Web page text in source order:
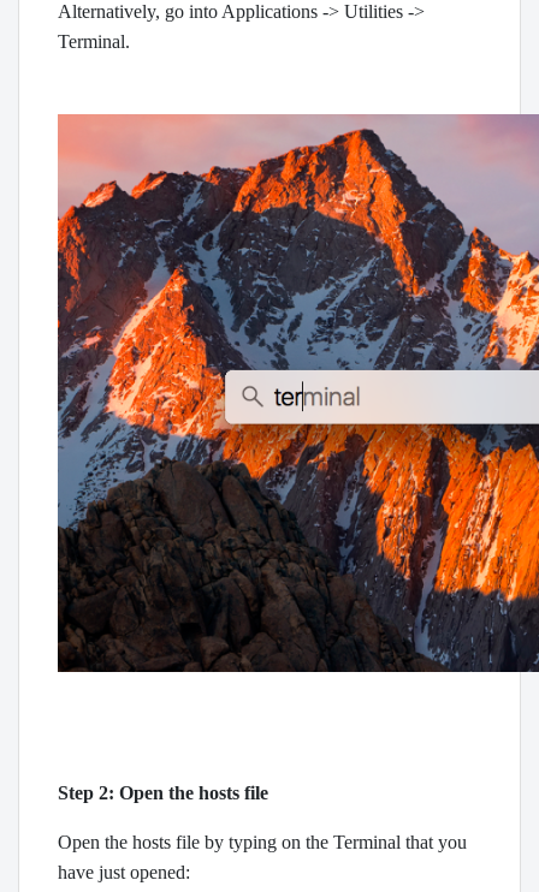
Alternatively, go into Applications -> Utilities ->
Terminal.
Step 2: Open the hosts file
Open the hosts file by typing on the Terminal that you
have just opened: